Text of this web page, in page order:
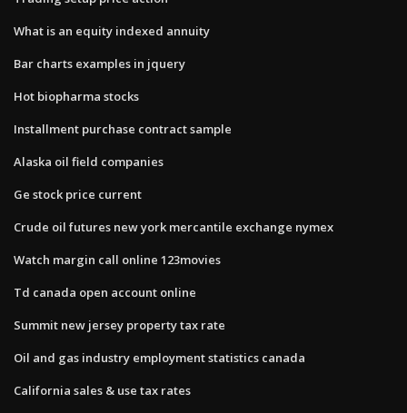
What is an equity indexed annuity
Bar charts examples in jquery
Hot biopharma stocks
Installment purchase contract sample
Alaska oil field companies
Ge stock price current
Crude oil futures new york mercantile exchange nymex
Watch margin call online 123movies
Td canada open account online
Summit new jersey property tax rate
Oil and gas industry employment statistics canada
California sales & use tax rates